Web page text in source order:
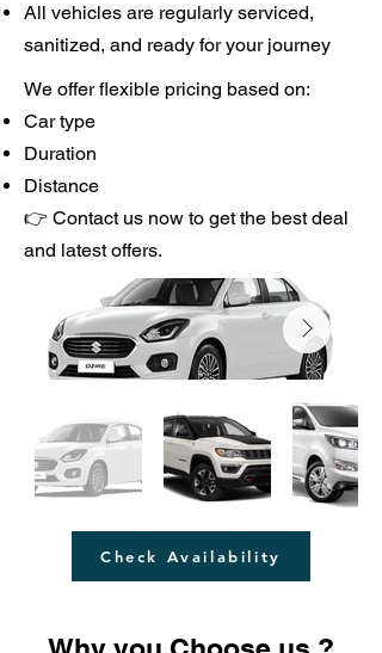
All vehicles are regularly serviced,
sanitized, and ready for your journey
We offer flexible pricing based on:
Car type
Duration
Distance
👉 Contact us now to get the best deal
and latest offers.
Check Availability